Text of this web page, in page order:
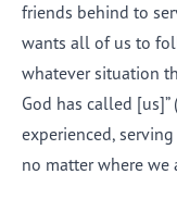
friends behind to
wants all of us to
whatever situation
God has called [us]”
experienced,
no matter where